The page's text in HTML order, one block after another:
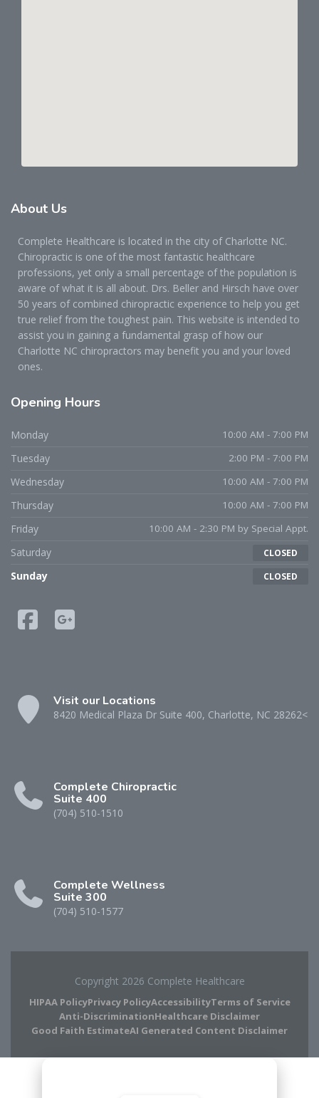
About Us
Complete Healthcare is located in the city of Charlotte NC.
Chiropractic is one of the most fantastic healthcare
professions, yet only a small percentage of the population is
aware of what it is all about. Drs. Beller and Hirsch have over
50 years of combined chiropractic experience to help you get
true relief from the toughest pain. This website is intended to
assist you in gaining a fundamental grasp of how our
Charlotte NC chiropractors may benefit you and your loved
ones.
Opening Hours
Monday 10:00 AM - 7:00 PM
Tuesday 2:00 PM - 7:00 PM
Wednesday 10:00 AM - 7:00 PM
Thursday 10:00 AM - 7:00 PM
Friday 10:00 AM - 2:30 PM by Special Appt.
Saturday CLOSED
Sunday CLOSED
Visit our Locations
8420 Medical Plaza Dr Suite 400, Charlotte, NC 28262<
Complete Chiropractic
Suite 400
(704) 510-1510
Complete Wellness
Suite 300
(704) 510-1577
Copyright 2026 Complete Healthcare
HIPAA PolicyPrivacy PolicyAccessibilityTerms of Service
Anti-DiscriminationHealthcare Disclaimer
Good Faith EstimateAI Generated Content Disclaimer